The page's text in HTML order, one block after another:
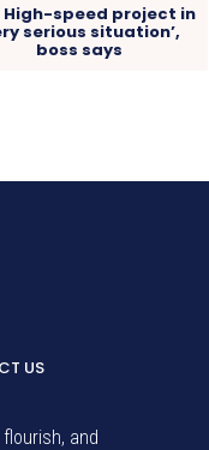
High-speed project in
serious situation’,
boss says
US
and